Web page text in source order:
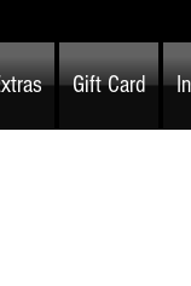
Gift Card